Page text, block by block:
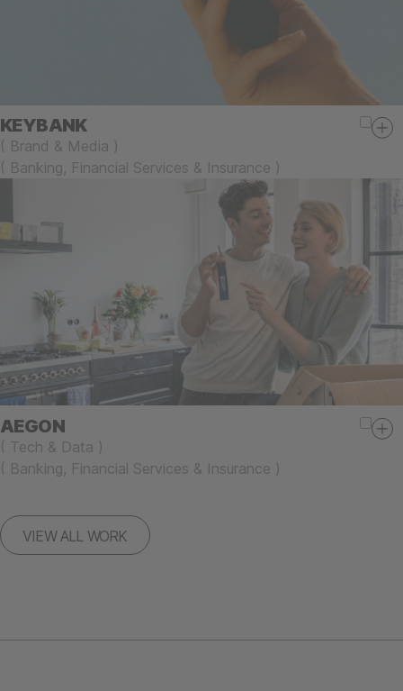
VIEW ALL WORK
KEYBANK
( Brand & Media )
( Banking, Financial Services & Insurance )
AEGON
( Tech & Data )
( Banking, Financial Services & Insurance )